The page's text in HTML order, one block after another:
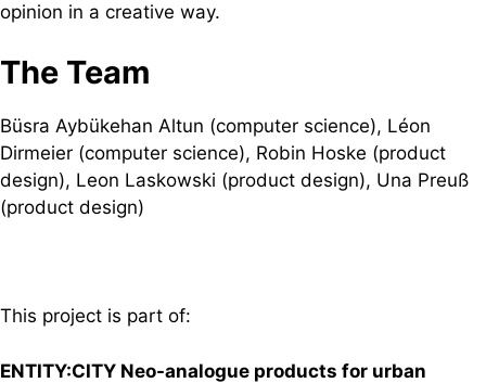
opinion in a creative way.
The Team
Büsra Aybükehan Altun (computer science), Léon
Dirmeier (computer science), Robin Hoske (product
design), Leon Laskowski (product design), Una Preuß
(product design)
This project is part of:
ENTITY:CITY Neo-analogue products for urban